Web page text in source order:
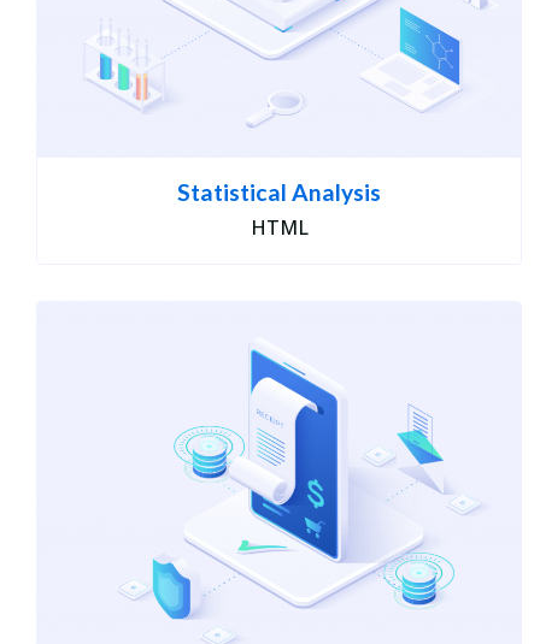
Statistical Analysis
HTML